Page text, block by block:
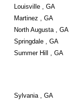
Louisville , GA
Martinez , GA
North Augusta , GA
Springdale , GA
Summer Hill , GA
Sylvania , GA